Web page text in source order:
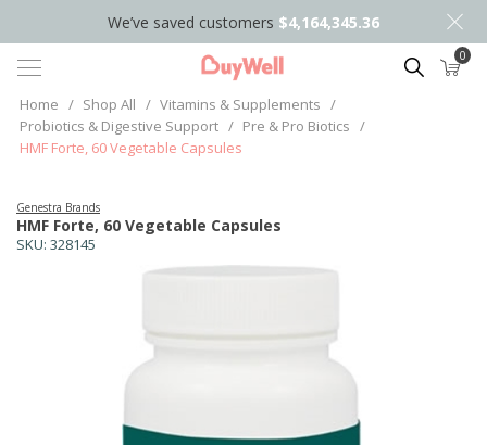
We’ve saved customers $4,164,345.36
Search 0
Home / Shop All / Vitamins & Supplements /
Probiotics & Digestive Support / Pre & Pro Biotics /
HMF Forte, 60 Vegetable Capsules
SKU: 328145
HMF Forte, 60 Vegetable Capsules
Genestra Brands